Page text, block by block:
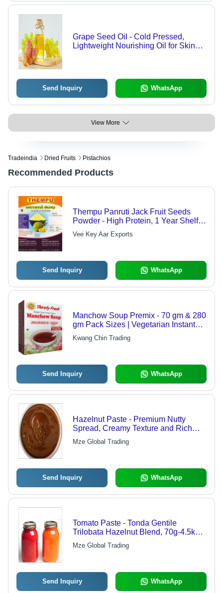
Grape Seed Oil - Cold Pressed,
Lightweight Nourishing Oil for Skin
Send Inquiry WhatsApp
View More
Tradeindia Dried Fruits Pistachios
Recommended Products
Thempu Panruti Jack Fruit Seeds
Powder - High Protein, 1 Year Shelf
Life | Enhances Skin Texture,
Increases Moisture Levels, Supports
Vee Key Aar Exports
Send Inquiry WhatsApp
Manchow Soup Premix - 70 gm & 280
gm Pack Sizes | Vegetarian Instant
Soup Powder, Natural Flavors, No
Boil Required, 9-Month Shelf Life
Kwang Chin Trading
Send Inquiry WhatsApp
Hazelnut Paste - Premium Nutty
Spread, Creamy Texture and Rich
Flavor for Gourmet Applications
Mze Global Trading
Send Inquiry WhatsApp
Tomato Paste - Tonda Gentile
Trilobata Hazelnut Blend, 70g-4.5kg
Sizes, Brix 18-38%, Ideal for Cakes,
Creams & Ice Cream
Mze Global Trading
Send Inquiry WhatsApp